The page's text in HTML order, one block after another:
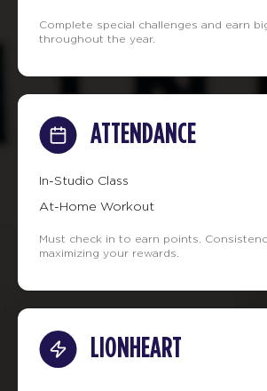
Complete special challenges and earn
throughout the year.
ATTENDANCE
In-Studio Class
At-Home Workout
Must check in to earn points.
maximizing your rewards.
LIONHEART